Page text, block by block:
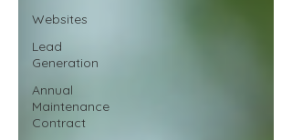
Websites
Lead
Generation
Annual
Maintenance
Contract